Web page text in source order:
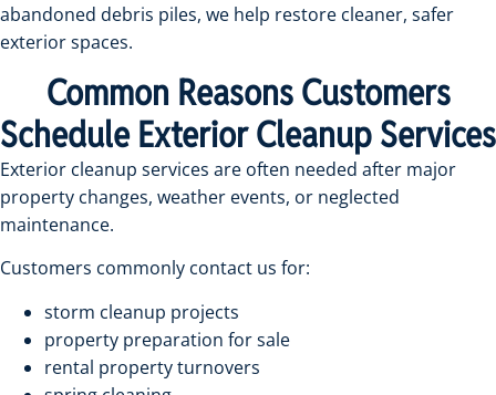
abandoned debris piles, we help restore cleaner, safer
exterior spaces.
Common Reasons Customers
Schedule Exterior Cleanup Services
Exterior cleanup services are often needed after major
property changes, weather events, or neglected
maintenance.
Customers commonly contact us for:
storm cleanup projects
property preparation for sale
rental property turnovers